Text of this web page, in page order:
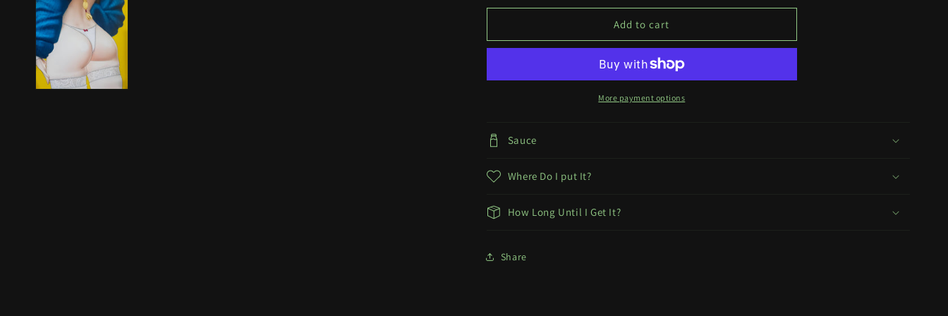
Marcille
Marcille
Add to cart
More payment options
Sauce
Where Do I put It?
How Long Until I Get It?
Share